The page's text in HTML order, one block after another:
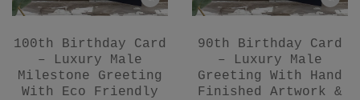
100th Birthday Card
– Luxury Male
Milestone Greeting
With Eco Friendly
90th Birthday Card
– Luxury Male
Greeting With Hand
Finished Artwork &